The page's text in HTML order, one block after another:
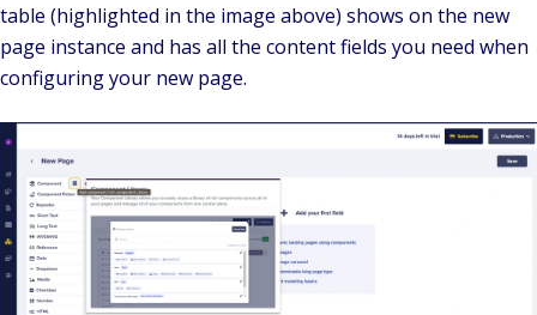
table (highlighted in the image above) shows on the new
page instance and has all the content fields you need when
configuring your new page.